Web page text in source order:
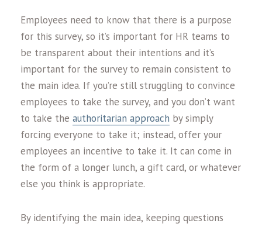
Employees need to know that there is a purpose
for this survey, so it’s important for HR teams to
be transparent about their intentions and it’s
important for the survey to remain consistent to
the main idea. If you’re still struggling to convince
employees to take the survey, and you don’t want
to take the authoritarian approach by simply
forcing everyone to take it; instead, offer your
employees an incentive to take it. It can come in
the form of a longer lunch, a gift card, or whatever
else you think is appropriate.
By identifying the main idea, keeping questions